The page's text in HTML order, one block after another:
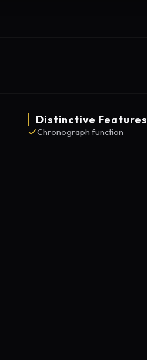
Distinctive Features
Chronograph function